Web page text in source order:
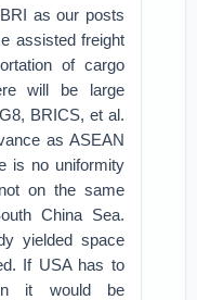
as our posts
assisted freight
of cargo
will be large
BRICS, et al.
as ASEAN
is no uniformity
on the same
China Sea.
yielded space
If USA has to
it would be